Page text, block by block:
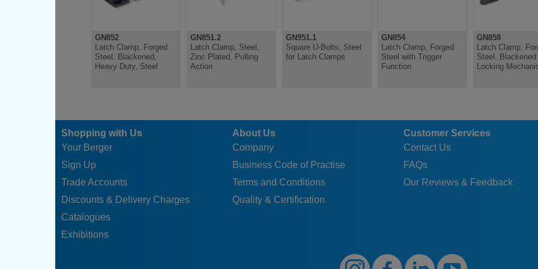
GN852
Latch Clamp, Forged
Steel, Blackened,
Heavy Duty, Steel
GN851.2
Latch Clamp, Steel,
Zinc Plated, Pulling
Action
GN951.1
Square U-Bolts, Steel
for Latch Clamps
GN854
Latch Clamp, Forged
Steel with Trigger
Function
GN858
Latch Clamp,
Steel, Blackened
Locking
Shopping with Us
Your Berger
Sign Up
Trade Accounts
Discounts & Delivery Charges
Catalogues
Exhibitions
About Us
Company
Business Code of Practise
Terms and Conditions
Quality & Certification
Customer Services
Contact Us
FAQs
Our Reviews & Feedback